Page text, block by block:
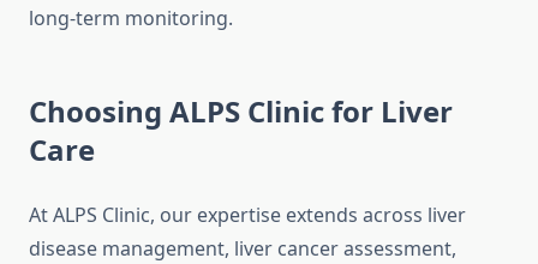
long-term monitoring.
Choosing ALPS Clinic for Liver
Care
At ALPS Clinic, our expertise extends across liver
disease management, liver cancer assessment,